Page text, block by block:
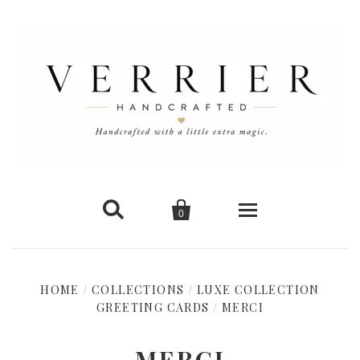
 
0
New Arrivals
Shop Cards
HOME / COLLECTIONS / LUXE COLLECTION
GREETING CARDS / MERCI